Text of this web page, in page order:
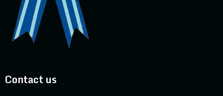
Contact us